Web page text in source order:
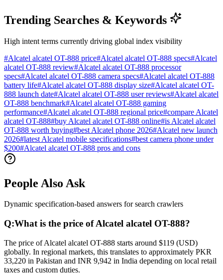
Trending Searches & Keywords
High intent terms currently driving global index visibility
#Alcatel alcatel OT-888 price#Alcatel alcatel OT-888 specs#Alcatel
alcatel OT-888 review#Alcatel alcatel OT-888 processor
specs#Alcatel alcatel OT-888 camera specs#Alcatel alcatel OT-888
battery life#Alcatel alcatel OT-888 display size#Alcatel alcatel OT-
888 launch date#Alcatel alcatel OT-888 user reviews#Alcatel alcatel
OT-888 benchmark#Alcatel alcatel OT-888 gaming
performance#Alcatel alcatel OT-888 regional price#compare Alcatel
alcatel OT-888#buy Alcatel alcatel OT-888 online#is Alcatel alcatel
OT-888 worth buying#best Alcatel phone 2026#Alcatel new launch
2026#latest Alcatel mobile specifications#best camera phone under
$200#Alcatel alcatel OT-888 pros and cons
People Also Ask
Dynamic specification-based answers for search crawlers
Q:What is the price of Alcatel alcatel OT-888?
The price of Alcatel alcatel OT-888 starts around $119 (USD)
globally. In regional markets, this translates to approximately PKR
33,220 in Pakistan and INR 9,942 in India depending on local retail
taxes and custom duties.